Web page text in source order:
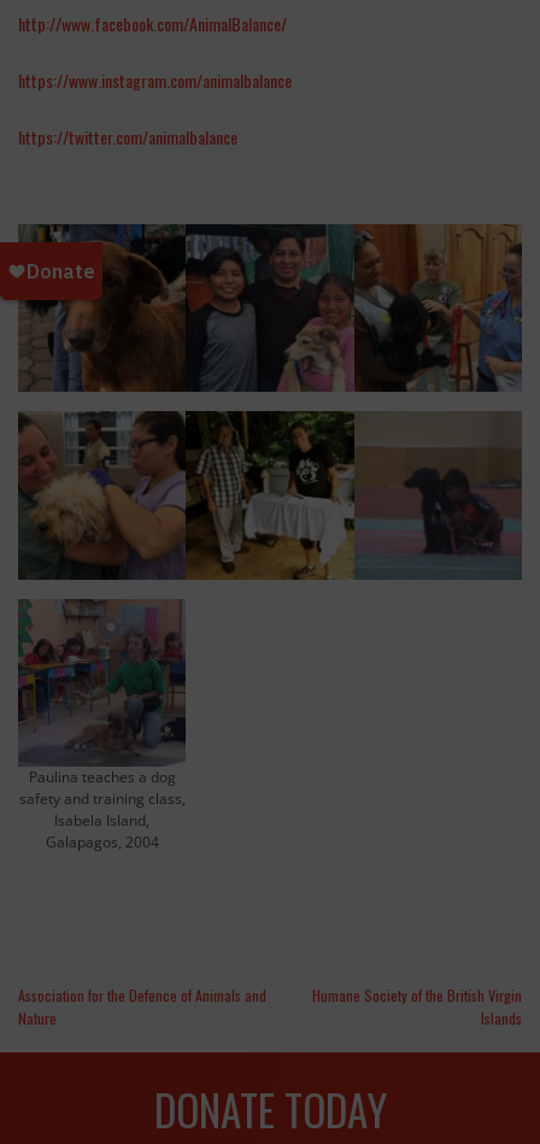
http://www.facebook.com/AnimalBalance/
https://www.instagram.com/animalbalance
https://twitter.com/animalbalance
Paulina teaches a dog
safety and training class,
Isabela Island,
Galapagos, 2004
Association for the Defence of Animals and
Nature
Humane Society of the British Virgin
Islands
DONATE TODAY